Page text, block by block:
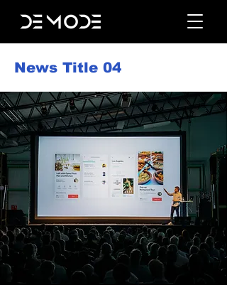
News Title 04